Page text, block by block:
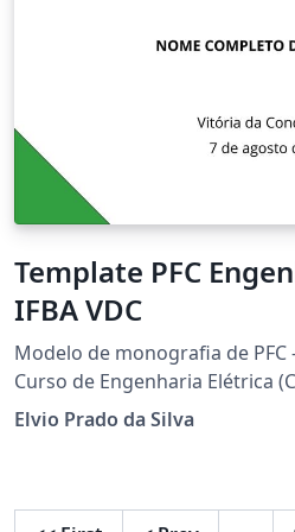
Template PFC
IFBA VDC
Modelo de monografia de PFC - Projeto de Final de
Curso de Engenharia Elétrica
PFC e Relatórios de Disciplinas
Elvio Prado da Silva